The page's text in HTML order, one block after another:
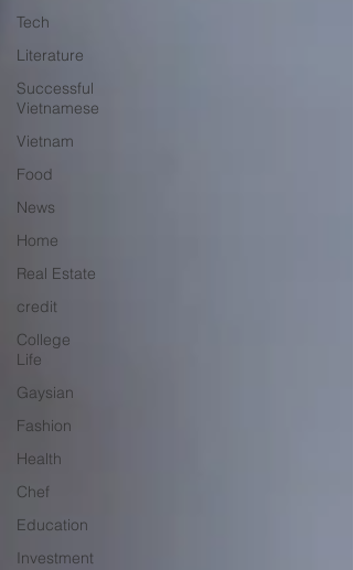
Tech
Literature
Successful
Vietnamese
Vietnam
Food
News
Home
Real Estate
credit
College
Life
Gaysian
Fashion
Health
Chef
Education
Investment